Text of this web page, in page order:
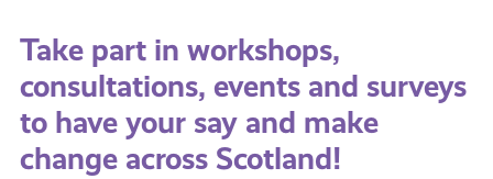
Take part in workshops,
consultations, events and surveys
to have your say and make
change across Scotland!